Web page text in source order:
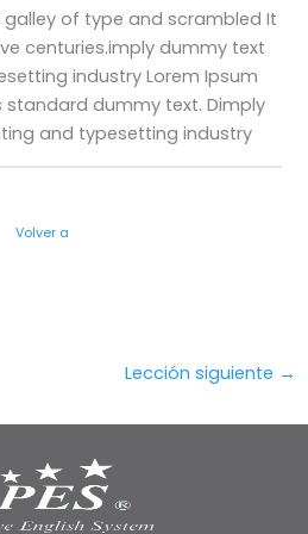
galley of type and scrambledIt
centuries.imply dummy text
industry Lorem Ipsum
standard dummy text. Dimply
and typesetting industry
Volver a
Lección siguiente →